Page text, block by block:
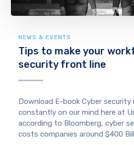
NEWS & EVENTS
Tips to make your
security front line
Download E-book Cyber
constantly on our mind here at
according to Bloomberg, cyber
costs companies around $400